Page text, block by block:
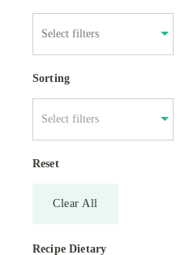
Sorting
Select filters
Reset
Clear All
Recipe Dietary